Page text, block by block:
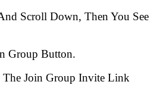
Scroll Down, Then You See
Group Button.
The Join Group Invite Link